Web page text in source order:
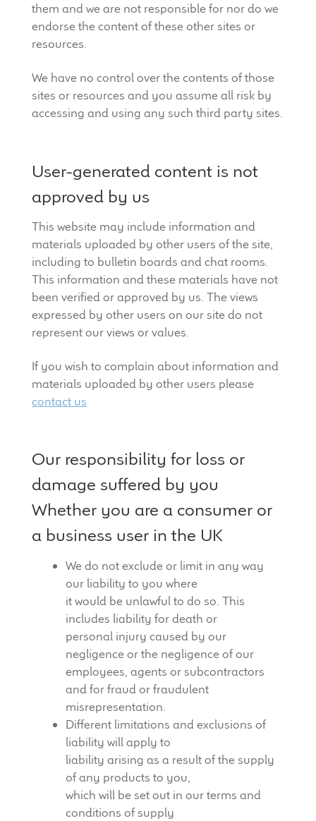
them and we are not responsible for nor do we
endorse the content of these other sites or
resources.
We have no control over the contents of those
sites or resources and you assume all risk by
accessing and using any such third party sites.
User-generated content is not
approved by us
This website may include information and
materials uploaded by other users of the site,
including to bulletin boards and chat rooms.
This information and these materials have not
been verified or approved by us. The views
expressed by other users on our site do not
represent our views or values.
If you wish to complain about information and
materials uploaded by other users please
contact us
Our responsibility for loss or
damage suffered by you
Whether you are a consumer or
a business user in the UK
We do not exclude or limit in any way
our liability to you where
it would be unlawful to do so. This
includes liability for death or
personal injury caused by our
negligence or the negligence of our
employees, agents or subcontractors
and for fraud or fraudulent
misrepresentation.
Different limitations and exclusions of
liability will apply to
liability arising as a result of the supply
of any products to you,
which will be set out in our terms and
conditions of supply